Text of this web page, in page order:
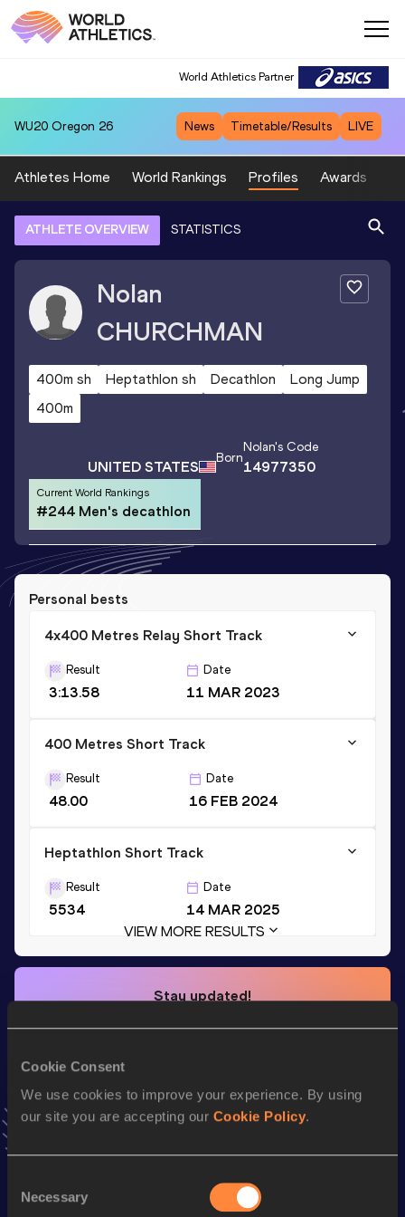
Cookie Consent
We use cookies to improve your experience. By using
our site you are accepting our Cookie Policy.
Selection
Necessary
World Athletics Partner
WU20 Oregon 26 News Timetable/Results LIVE
Athletes Home World Rankings Profiles Awards
ATHLETE OVERVIEW STATISTICS
Nolan
CHURCHMAN
400m sh Heptathlon sh Decathlon
Long Jump
400m
UNITED STATES Born
Nolan's Code
14977350
Current World Rankings
#244 Men's decathlon
Personal bests
4x400 Metres Relay Short Track
Result
3:13.58
Date
11 MAR 2023
400 Metres Short Track
Result
48.00
Date
16 FEB 2024
Heptathlon Short Track
Result
5534
Date
14 MAR 2025
VIEW MORE RESULTS
Stay updated!
news, interviews, behind the scenes and even more!
Season’s bests ( 2025 )
Discipline Performance Top List
5534pts